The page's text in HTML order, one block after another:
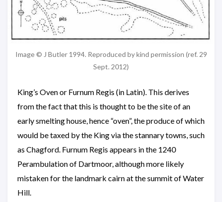
Image © J Butler 1994. Reproduced by kind permission (ref. 29
Sept. 2012)
King’s Oven or Furnum Regis (in Latin). This derives
from the fact that this is thought to be the site of an
early smelting house, hence “oven”, the produce of which
would be taxed by the King via the stannary towns, such
as Chagford. Furnum Regis appears in the 1240
Perambulation of Dartmoor, although more likely
mistaken for the landmark cairn at the summit of Water
Hill.